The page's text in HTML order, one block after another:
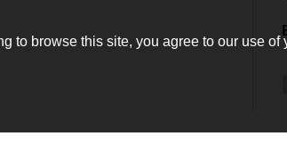
to browse this site, you agree to our use